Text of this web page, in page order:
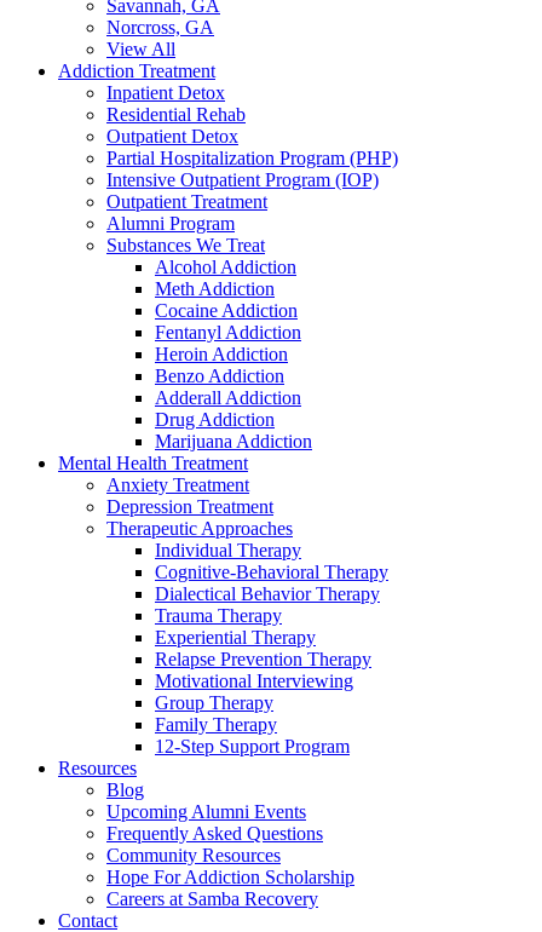
Savannah, GA
Norcross, GA
View All
Addiction Treatment
Inpatient Detox
Residential Rehab
Outpatient Detox
Partial Hospitalization Program (PHP)
Intensive Outpatient Program (IOP)
Outpatient Treatment
Alumni Program
Substances We Treat
Alcohol Addiction
Meth Addiction
Cocaine Addiction
Fentanyl Addiction
Heroin Addiction
Benzo Addiction
Adderall Addiction
Drug Addiction
Marijuana Addiction
Mental Health Treatment
Anxiety Treatment
Depression Treatment
Therapeutic Approaches
Individual Therapy
Cognitive-Behavioral Therapy
Dialectical Behavior Therapy
Trauma Therapy
Experiential Therapy
Relapse Prevention Therapy
Motivational Interviewing
Group Therapy
Family Therapy
12-Step Support Program
Resources
Blog
Upcoming Alumni Events
Frequently Asked Questions
Community Resources
Hope For Addiction Scholarship
Careers at Samba Recovery
Contact